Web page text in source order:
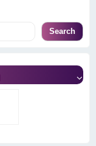
Search